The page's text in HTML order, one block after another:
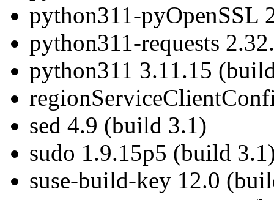
python311-pyOpenSSL
python311-requests
python311 3.11.15
sed 4.9 (build 3.1)
sudo 1.9.15p5 (build
suse-build-key 12.0